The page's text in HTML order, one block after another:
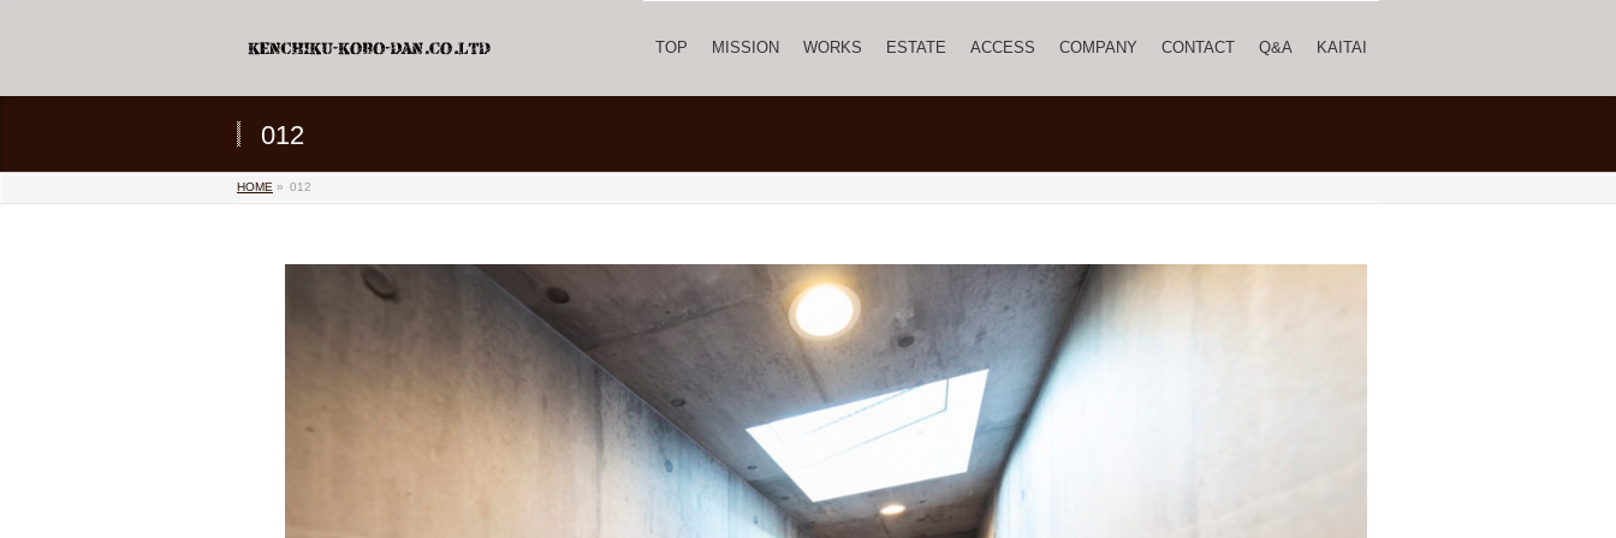
TOP MISSION WORKS ESTATE ACCESS COMPANY CONTACT Q&A KAITAI
012
HOME » 012